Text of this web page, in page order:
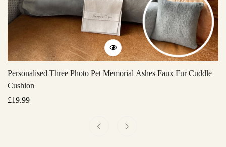
Personalised Three Photo Pet Memorial Ashes Faux Fur Cuddle
Cushion
Regular
£19.99